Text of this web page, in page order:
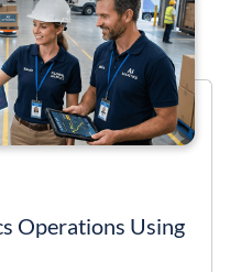
Operations Using